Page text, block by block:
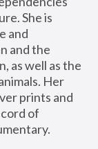
She is
and
and the
as well as the
Her
prints and
of